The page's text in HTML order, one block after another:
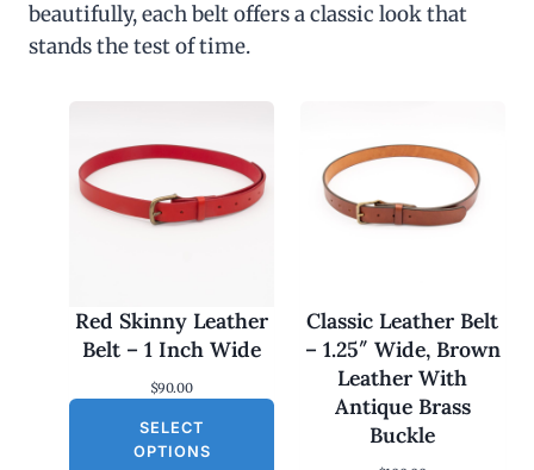
beautifully, each belt offers a classic look that
stands the test of time.
Red Skinny Leather
Belt – 1 Inch Wide
$90.00
SELECT
OPTIONS
Classic Leather Belt
– 1.25″ Wide, Brown
Leather With
Antique Brass
Buckle